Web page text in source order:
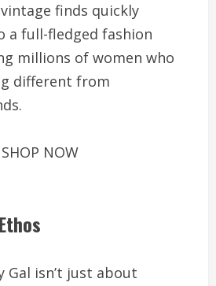
finds quickly
a full-fledged fashion
millions of women who
different from
SHOP NOW
Gal isn’t just about